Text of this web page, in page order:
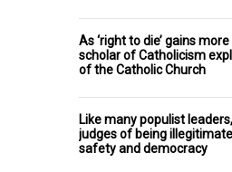
As ‘right to die’ gains
scholar of Catholicism
of the Catholic Church
Like many populist
judges of being
safety and democracy